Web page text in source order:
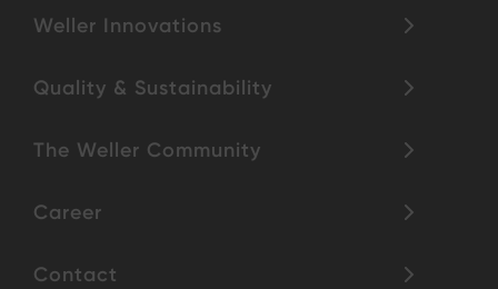
Weller Innovations
Quality & Sustainability
The Weller Community
Career
Contact